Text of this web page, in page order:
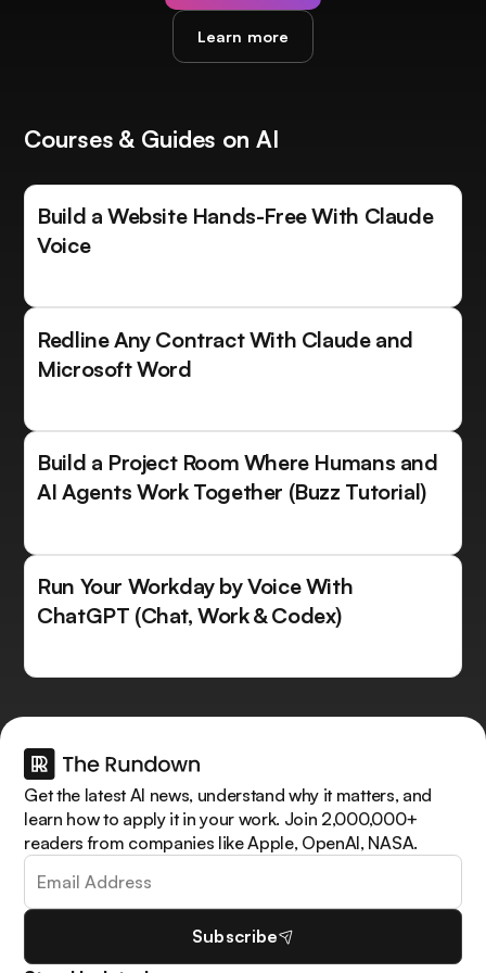
Learn more
Courses & Guides on AI
Build a Website Hands-Free With Claude
Voice
Redline Any Contract With Claude and
Microsoft Word
Build a Project Room Where Humans and
AI Agents Work Together (Buzz Tutorial)
Run Your Workday by Voice With
ChatGPT (Chat, Work & Codex)
Get the latest AI news, understand why it matters, and
learn how to apply it in your work. Join 2,000,000+
readers from companies like Apple, OpenAI, NASA.
Subscribe